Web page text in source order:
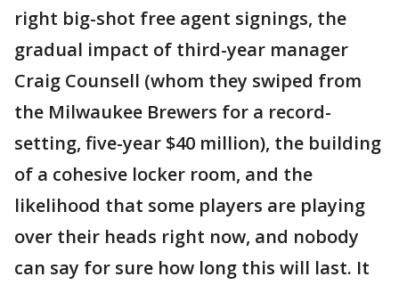
right big-shot free agent signings, the
gradual impact of third-year manager
Craig Counsell (whom they swiped from
the Milwaukee Brewers for a record-
setting, five-year $40 million), the building
of a cohesive locker room, and the
likelihood that some players are playing
over their heads right now, and nobody
can say for sure how long this will last. It